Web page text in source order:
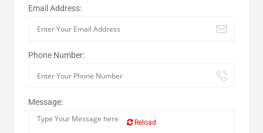
Email Address:
Phone Number:
Message:
Reload